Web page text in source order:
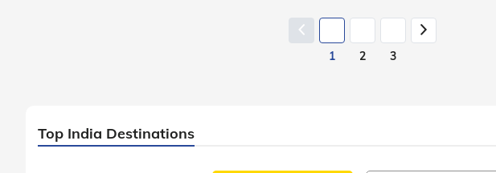
1 2 3
Top India Destinations